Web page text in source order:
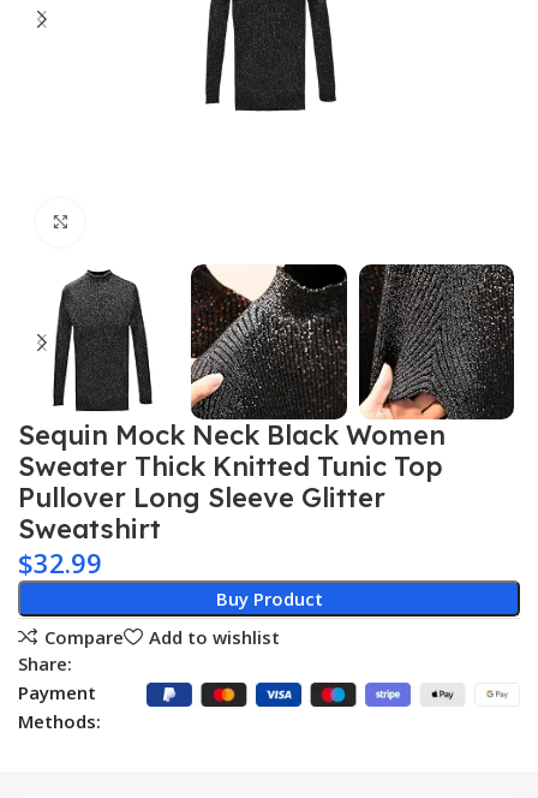
Sequin Mock Neck Black Women
Sweater Thick Knitted Tunic Top
Pullover Long Sleeve Glitter
Sweatshirt
$32.99
Buy Product
Compare
Add to wishlist
Share:
Payment
Methods: